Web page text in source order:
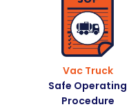
Vac Truck
Safe Operating
Procedure